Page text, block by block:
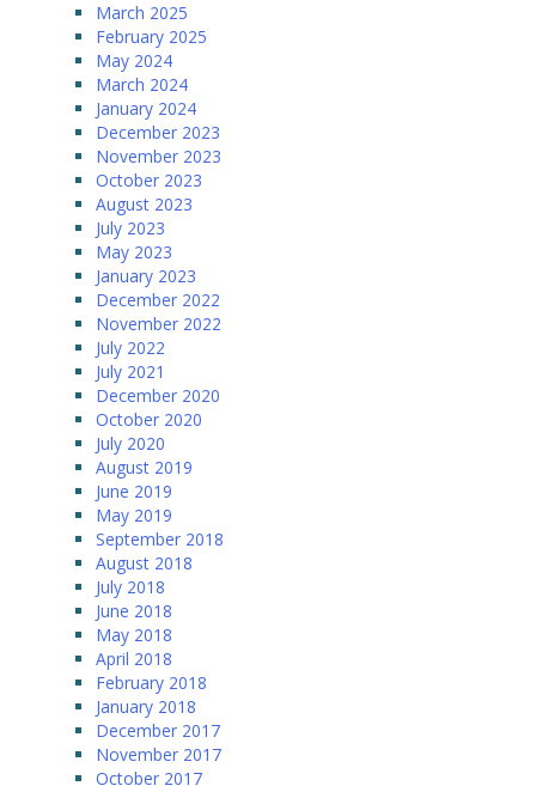
March 2025
February 2025
May 2024
March 2024
January 2024
December 2023
November 2023
October 2023
August 2023
July 2023
May 2023
January 2023
December 2022
November 2022
July 2022
July 2021
December 2020
October 2020
July 2020
August 2019
June 2019
May 2019
September 2018
August 2018
July 2018
June 2018
May 2018
April 2018
February 2018
January 2018
December 2017
November 2017
October 2017